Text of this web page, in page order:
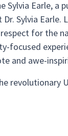
Sylvia Earle,
Sylvia
for the
focused
and awe-
revolutionary